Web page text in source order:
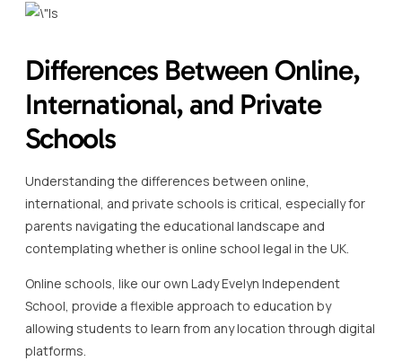
Differences Between Online,
International, and Private
Schools
Understanding the differences between online,
international, and private schools is critical, especially for
parents navigating the educational landscape and
contemplating whether is online school legal in the UK.
Online schools, like our own Lady Evelyn Independent
School, provide a flexible approach to education by
allowing students to learn from any location through digital
platforms.